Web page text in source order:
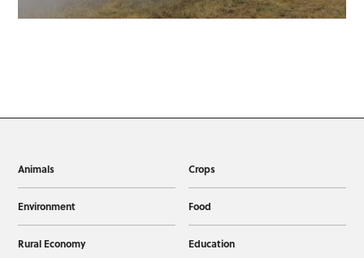
Animals Crops
Environment Food
Rural Economy Education